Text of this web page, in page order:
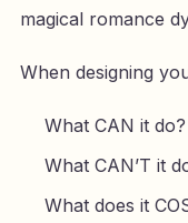
magical romance
When designing
What CAN it
What CAN’T it
What does it